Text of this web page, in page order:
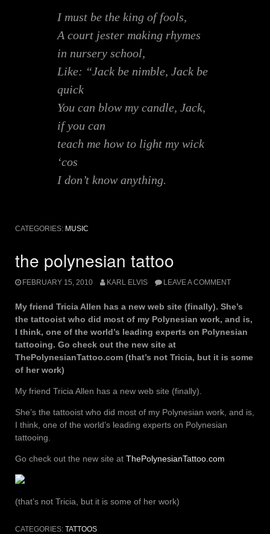
I must be the king of fools,
A court jester making rhymes
in nursery school,
Like: “Jack be nimble, Jack be
quick
You can blow my candle, Jack,
if you can
teach me how to light my wick
‘cos
I don’t know anything.
CATEGORIES: MUSIC
the polynesian tattoo
FEBRUARY 15, 2010 KARL ELVIS LEAVE A COMMENT
My friend Tricia Allen has a new web site (finally). She’s
the tattooist who did most of my Polynesian work, and is,
I think, one of the world’s leading experts on Polynesian
tattooing. Go check out the new site at
ThePolynesianTattoo.com (that’s not Tricia, but it is some
of her work)
My friend Tricia Allen has a new web site (finally).
She’s the tattooist who did most of my Polynesian work, and is,
I think, one of the world’s leading experts on Polynesian
tattooing.
Go check out the new site at ThePolynesianTattoo.com
(that’s not Tricia, but it is some of her work)
CATEGORIES: TATTOOS